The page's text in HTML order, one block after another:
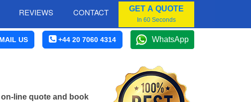
REVIEWS CONTACT GET A QUOTE
In 60 Seconds
US +44 20 7060 4314 WhatsApp
on-line quote and book